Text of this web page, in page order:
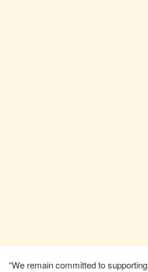
“We remain committed to